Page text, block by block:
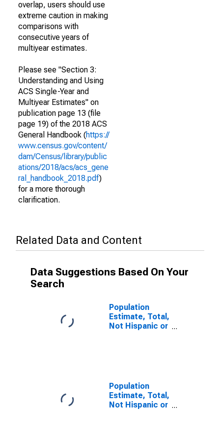
overlap, users should use
extreme caution in making
comparisons with
consecutive years of
multiyear estimates.
Please see "Section 3:
Understanding and Using
ACS Single-Year and
Multiyear Estimates" on
publication page 13 (file
page 19) of the 2018 ACS
General Handbook (https://
www.census.gov/content/
dam/Census/library/public
ations/2018/acs/acs_gene
ral_handbook_2018.pdf)
for a more thorough
clarification.
Related Data and Content
Data Suggestions Based On Your
Search
Population
Estimate, Total,
Not Hispanic or
Population
Estimate, Total,
Not Hispanic or